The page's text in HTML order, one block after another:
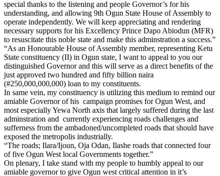
special thanks to the listening and people Governor’s for his
understanding, and allowing 9th Ogun State House of Assembly to
operate independently. We will keep appreciating and rendering
necessary supports for his Excellency Prince Dapo Abiodun (MFR)
to resuscitate this noble state and make this adminstration a success.”
“As an Honourable House of Assembly member, representing Ketu
State constituency (II) in Ogun state, I want to appeal to you our
distinguished Governor and this will serve as a direct benefits of the
just approved two hundred and fifty billion naira
(#250,000,000,000) loan to my constituents.
In same vein, my constituency is utilizing this medium to remind our
amiable Governor of his campaign promises for Ogun West, and
most especially Yewa North axis that largely suffered during the last
adminstration and currently experiencing roads challenges and
sufferness from the ambadoned/uncompleted roads that should have
exposed the metropolis industrially.
“The roads; Ilara/Ijoun, Oja Odan, Ilashe roads that connected four
of five Ogun West local Governments together.”
On plenary, I take stand with my people to humbly appeal to our
amiable governor to give Ogun west critical attention in it’s